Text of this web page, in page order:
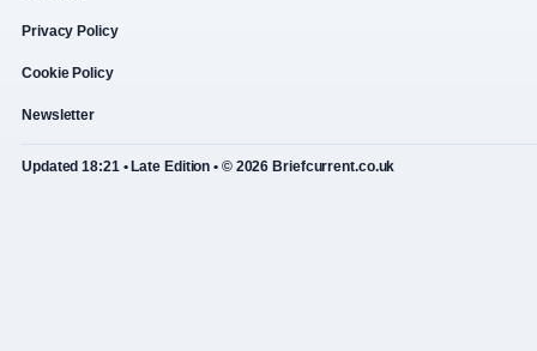
Privacy Policy
Cookie Policy
Newsletter
Updated 18:21 • Late Edition • © 2026 Briefcurrent.co.uk